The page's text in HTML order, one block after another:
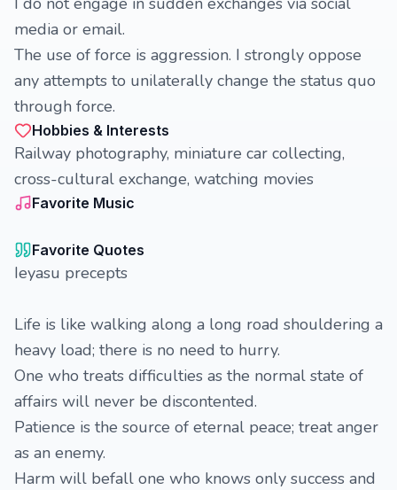
media or email.
The use of force is aggression. I strongly oppose
any attempts to unilaterally change the status quo
through force.
Hobbies & Interests
Railway photography, miniature car collecting,
cross-cultural exchange, watching movies
Favorite Music
Favorite Quotes
Ieyasu precepts
Life is like walking along a long road shouldering a
heavy load; there is no need to hurry.
One who treats difficulties as the normal state of
affairs will never be discontented.
Patience is the source of eternal peace; treat anger
as an enemy.
Harm will befall one who knows only success and